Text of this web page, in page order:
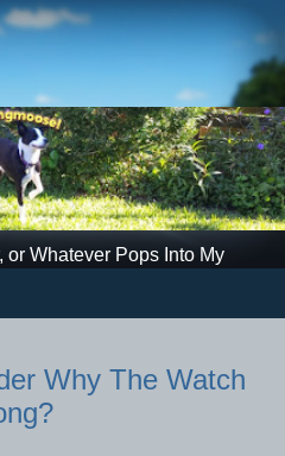
or Whatever Pops Into My
Why The Watch